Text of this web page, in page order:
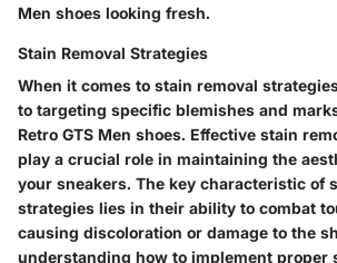
Men shoes looking fresh.
Stain Removal Strategies
When it comes to stain removal
to targeting specific blemishes and
Retro GTS Men shoes. Effective stain
play a crucial role in maintaining the
your sneakers. The key characteristic of
strategies lies in their ability to combat
causing discoloration or damage to the
understanding how to implement proper